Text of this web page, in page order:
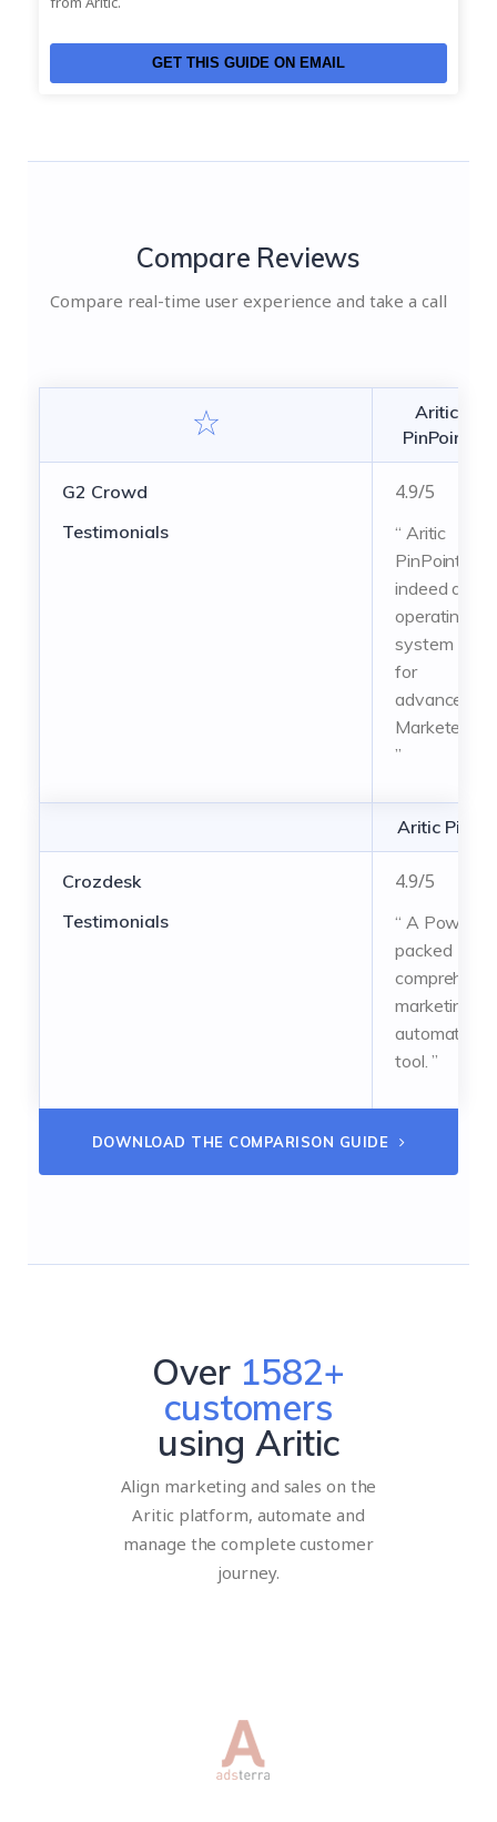
GET THIS GUIDE ON EMAIL
Compare Reviews
Compare real-time user experience and take a call
Aritic
PinPoint
G2 Crowd 4.9/5
Testimonials
“ Aritic
PinPoint is
indeed an
operating
system
for
advanced
Marketers!
”
Aritic
Crozdesk 4.9/5
Testimonials
“ A Power-
packed
marketing
automation
tool. ”
DOWNLOAD THE COMPARISON GUIDE
Over 2057+
customers
using Aritic
Align marketing and sales on the
Aritic platform, automate and
manage the complete customer
journey.